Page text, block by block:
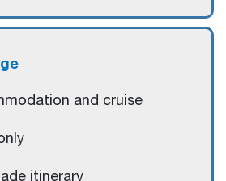
and cruise
itinerary